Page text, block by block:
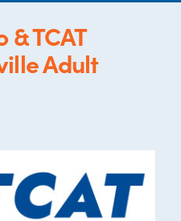
& TCAT
Adult